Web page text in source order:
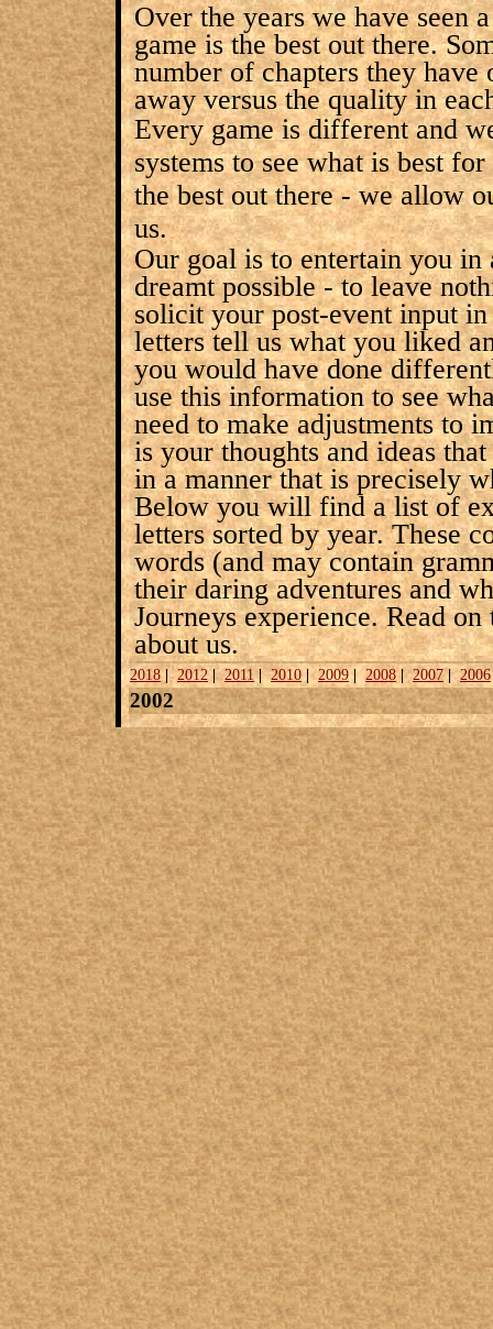
Over the years we have seen
game is the best out there.
number of chapters they
away versus the quality in
Every game is different and
systems to see what is best
the best out there - we allow
us.
Our goal is to entertain you
dreamt possible - to leave
solicit your post-event input
letters tell us what you liked
you would have done
use this information to see
need to make adjustments to
is your thoughts and ideas
in a manner that is precisely
Below you will find a list of
letters sorted by year. These
words (and may contain
their daring adventures and
Journeys experience. Read
about us.
2018| 2012| 2011| 2010 | 2009| 2008| 2007| 2006
2002